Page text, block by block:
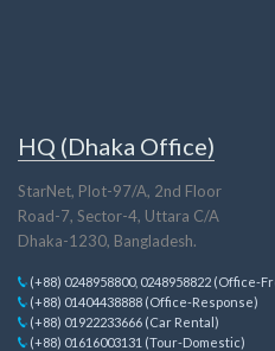
HQ (Dhaka Office)
StarNet, Plot-97/A, 2nd Floor
Road-7, Sector-4, Uttara C/A
Dhaka-1230, Bangladesh.
(+88) 0248958800, 0248958822 (Office-
(+88) 01404438888 (Office-Response)
(+88) 01922233666 (Car Rental)
(+88) 01616003131 (Tour-Domestic)